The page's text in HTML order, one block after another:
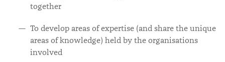
together
To develop areas of expertise (and share the unique
areas of knowledge) held by the organisations
involved